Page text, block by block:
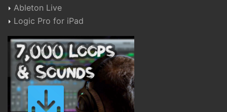
Ableton Live
Logic Pro for iPad